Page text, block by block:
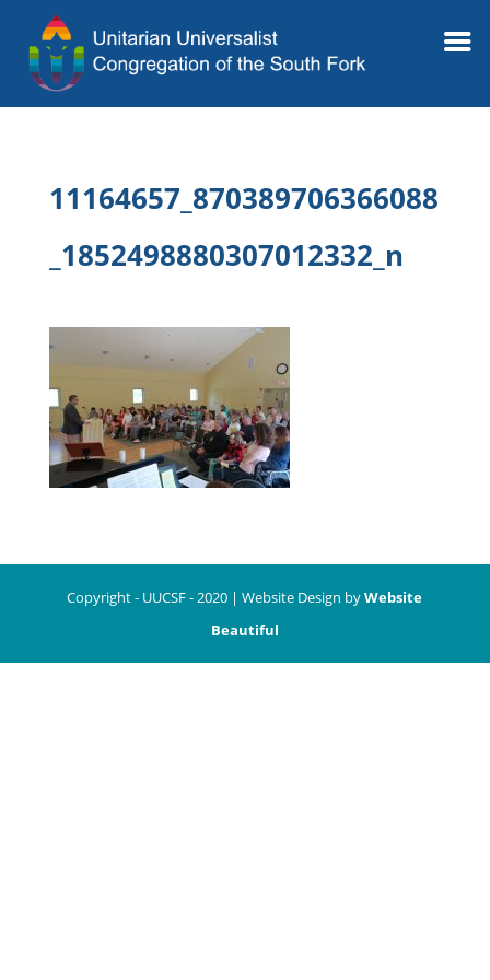
11164657_870389706366088
_1852498880307012332_n
Copyright - UUCSF - 2020 | Website Design byWebsite
Beautiful